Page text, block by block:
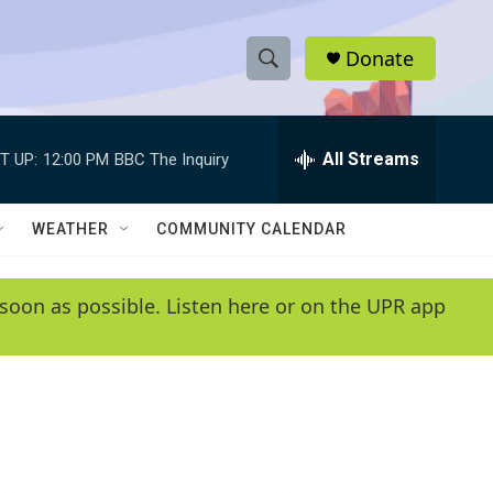
S
h
w
e
e
h
Q
y
Donate
UP: 12:00 PM BBC The Inquiry All Streams
WEATHER COMMUNITY CALENDAR
as possible. Listen here or on the UPR app